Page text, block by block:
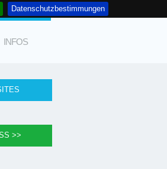
Datenschutzbestimmungen
INFOS